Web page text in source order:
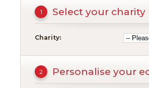
1 Select your charity
Charity:
2 Personalise your